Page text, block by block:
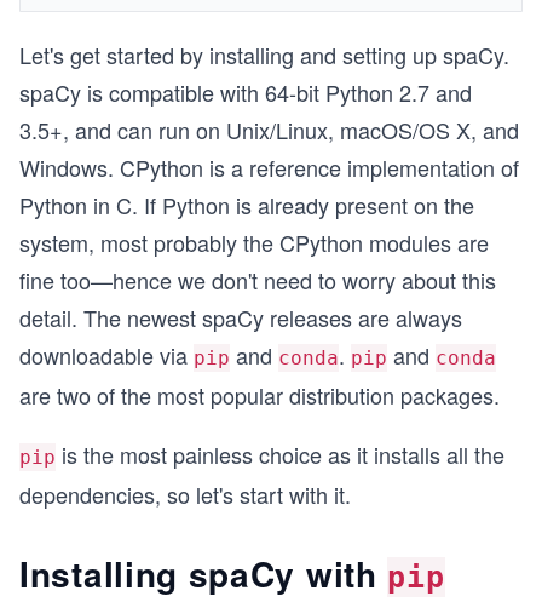
Let's get started by installing and setting up spaCy.
spaCy is compatible with 64-bit Python 2.7 and
3.5+, and can run on Unix/Linux, macOS/OS X, and
Windows. CPython is a reference implementation of
Python in C. If Python is already present on the
system, most probably the CPython modules are
fine too—hence we don't need to worry about this
detail. The newest spaCy releases are always
downloadable via pip and conda. pip and conda
are two of the most popular distribution packages.
pip is the most painless choice as it installs all the
dependencies, so let's start with it.
Installing spaCy with pip